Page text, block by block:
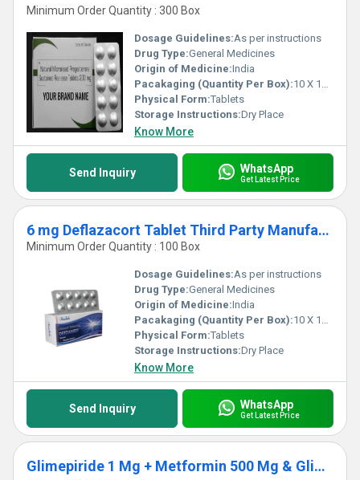
Minimum Order Quantity : 300 Box
Dosage Guidelines:As per instructions
Drug Type:General Medicines
Origin of Medicine:India
Pacakaging (Quantity Per Box):10 X 10 Tablets
Physical Form:Tablets
Storage Instructions:Dry Place
Know More
Send Inquiry WhatsApp
Get Latest Price
6 mg Deflazacort Tablet Third Party Manufacturing
Minimum Order Quantity : 100 Box
Dosage Guidelines:As per instructions
Drug Type:General Medicines
Origin of Medicine:India
Pacakaging (Quantity Per Box):10 X 10 Tablets
Physical Form:Tablets
Storage Instructions:Dry Place
Know More
Send Inquiry WhatsApp
Get Latest Price
Glimepiride 1 Mg + Metformin 500 Mg & Glimepiride 2 Mg + Metformin 500 Mg Third Party Manufacturing